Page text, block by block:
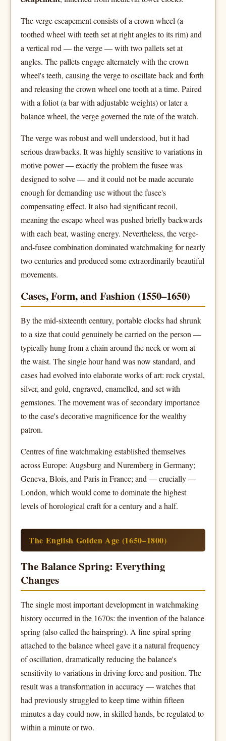
The verge escapement consists of a crown wheel (a
toothed wheel with teeth set at right angles to its rim) and
a vertical rod — the verge — with two pallets set at
angles. The pallets engage alternately with the crown
wheel's teeth, causing the verge to oscillate back and forth
and releasing the crown wheel one tooth at a time. Paired
with a foliot (a bar with adjustable weights) or later a
balance wheel, the verge governed the rate of the watch.
The verge was robust and well understood, but it had
serious drawbacks. It was highly sensitive to variations in
motive power — exactly the problem the fusee was
designed to solve — and it could not be made accurate
enough for demanding use without the fusee's
compensating effect. It also had significant recoil,
meaning the escape wheel was pushed briefly backwards
with each beat, wasting energy. Nevertheless, the verge-
and-fusee combination dominated watchmaking for nearly
two centuries and produced some extraordinarily beautiful
movements.
Cases, Form, and Fashion (1550–1650)
By the mid-sixteenth century, portable clocks had shrunk
to a size that could genuinely be carried on the person —
typically hung from a chain around the neck or worn at
the waist. The single hour hand was now standard, and
cases had evolved into elaborate works of art: rock crystal,
silver, and gold, engraved, enamelled, and set with
gemstones. The movement was of secondary importance
to the case's decorative magnificence for the wealthy
patron.
Centres of fine watchmaking established themselves
across Europe: Augsburg and Nuremberg in Germany;
Geneva, Blois, and Paris in France; and — crucially —
London, which would come to dominate the highest
levels of horological craft for a century and a half.
The English Golden Age (1650–1800)
The Balance Spring: Everything
Changes
The single most important development in watchmaking
history occurred in the 1670s: the invention of the balance
spring (also called the hairspring). A fine spiral spring
attached to the balance wheel gave it a natural frequency
of oscillation, dramatically reducing the balance's
sensitivity to variations in driving force and position. The
result was a transformation in accuracy — watches that
had previously struggled to keep time within fifteen
minutes a day could now, in skilled hands, be regulated to
within a minute or two.